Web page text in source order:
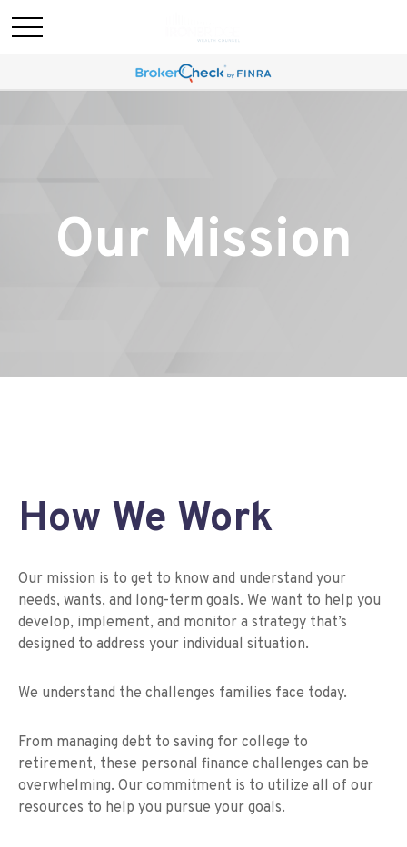
Our Mission
How We Work
Our mission is to get to know and understand your
needs, wants, and long-term goals. We want to help you
develop, implement, and monitor a strategy that’s
designed to address your individual situation.
We understand the challenges families face today.
From managing debt to saving for college to
retirement, these personal finance challenges can be
overwhelming. Our commitment is to utilize all of our
resources to help you pursue your goals.